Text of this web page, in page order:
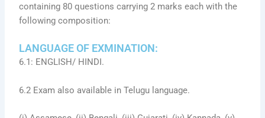
containing 80 questions carrying 2 marks each with the
following composition:
LANGUAGE OF EXMINATION:
6.1: ENGLISH/ HINDI.
6.2 Exam also available in Telugu language.